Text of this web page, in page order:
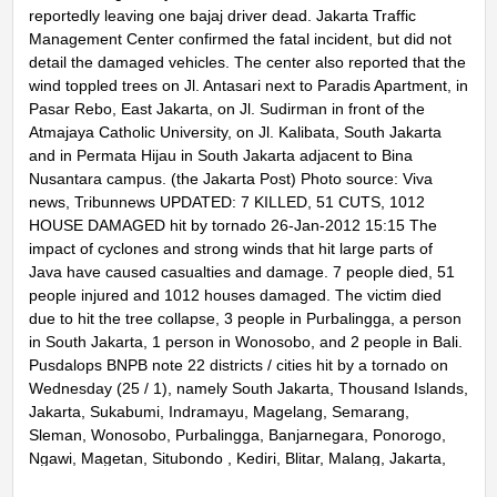
reportedly leaving one bajaj driver dead. Jakarta Traffic
Management Center confirmed the fatal incident, but did not
detail the damaged vehicles. The center also reported that the
wind toppled trees on Jl. Antasari next to Paradis Apartment, in
Pasar Rebo, East Jakarta, on Jl. Sudirman in front of the
Atmajaya Catholic University, on Jl. Kalibata, South Jakarta
and in Permata Hijau in South Jakarta adjacent to Bina
Nusantara campus. (the Jakarta Post) Photo source: Viva
news, Tribunnews UPDATED: 7 KILLED, 51 CUTS, 1012
HOUSE DAMAGED hit by tornado 26-Jan-2012 15:15 The
impact of cyclones and strong winds that hit large parts of
Java have caused casualties and damage. 7 people died, 51
people injured and 1012 houses damaged. The victim died
due to hit the tree collapse, 3 people in Purbalingga, a person
in South Jakarta, 1 person in Wonosobo, and 2 people in Bali.
Pusdalops BNPB note 22 districts / cities hit by a tornado on
Wednesday (25 / 1), namely South Jakarta, Thousand Islands,
Jakarta, Sukabumi, Indramayu, Magelang, Semarang,
Sleman, Wonosobo, Purbalingga, Banjarnegara, Ponorogo,
Ngawi, Magetan, Situbondo , Kediri, Blitar, Malang, Jakarta,